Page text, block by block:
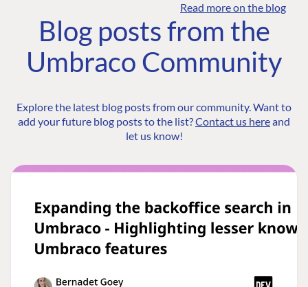
Read more on the blog
Blog posts from the
Umbraco Community
Explore the latest blog posts from our community. Want to
add your future blog posts to the list?Contact us hereand
let us know!